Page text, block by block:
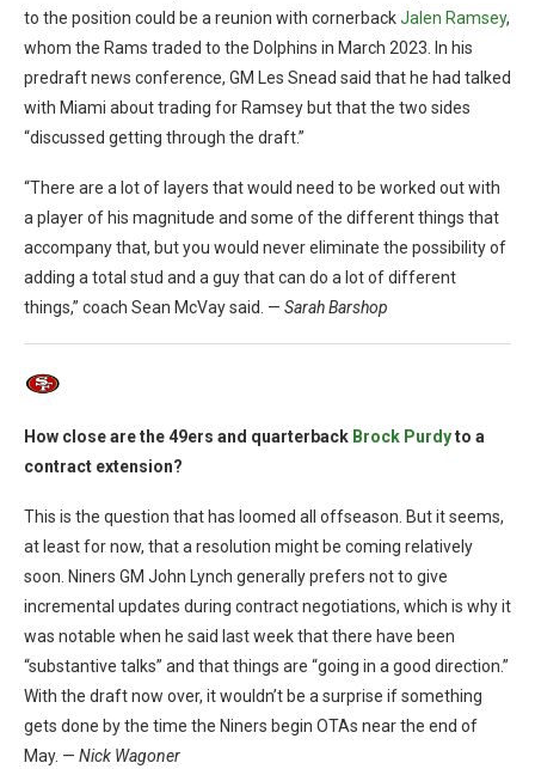
to the position could be a reunion with cornerbackJalen Ramsey,
whom the Rams traded to the Dolphins in March 2023. In his
predraft news conference, GM Les Snead said that he had talked
with Miami about trading for Ramsey but that the two sides
“discussed getting through the draft.”
“There are a lot of layers that would need to be worked out with
a player of his magnitude and some of the different things that
accompany that, but you would never eliminate the possibility of
adding a total stud and a guy that can do a lot of different
things,” coach Sean McVay said. — Sarah Barshop
How close are the 49ers and quarterback Brock Purdyto a
contract extension?
This is the question that has loomed all offseason. But it seems,
at least for now, that a resolution might be coming relatively
soon. Niners GM John Lynch generally prefers not to give
incremental updates during contract negotiations, which is why it
was notable when he said last week that there have been
“substantive talks” and that things are “going in a good direction.”
With the draft now over, it wouldn’t be a surprise if something
gets done by the time the Niners begin OTAs near the end of
May. — Nick Wagoner